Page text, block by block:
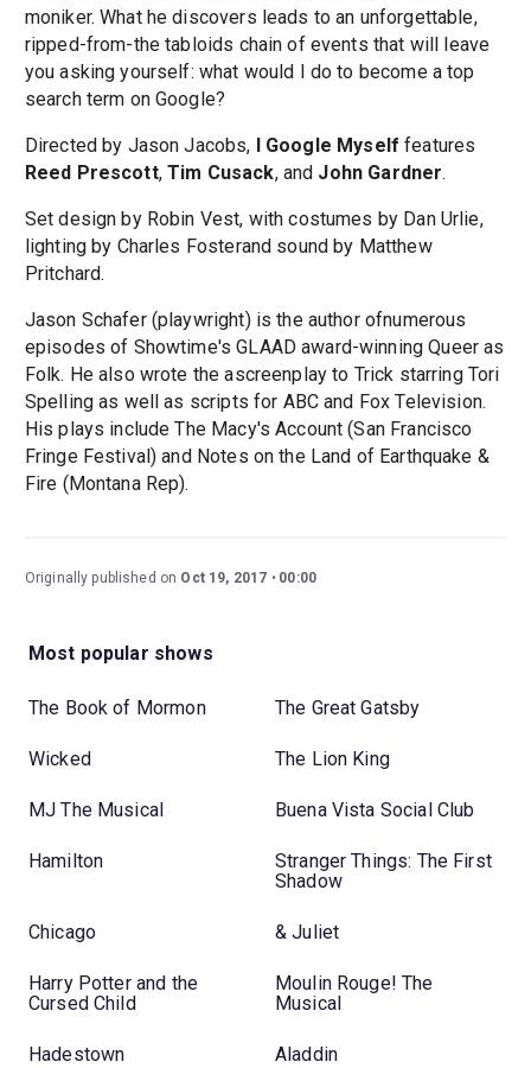
moniker. What he discovers leads to an unforgettable,
ripped-from-the tabloids chain of events that will leave
you asking yourself: what would I do to become a top
search term on Google?
Directed by Jason Jacobs, I Google Myself features
Reed Prescott,Tim Cusack, and John Gardner.
Set design by Robin Vest, with costumes by Dan Urlie,
lighting by Charles Fosterand sound by Matthew
Pritchard.
Jason Schafer (playwright) is the author ofnumerous
episodes of Showtime's GLAAD award-winning Queer as
Folk. He also wrote the ascreenplay to Trick starring Tori
Spelling as well as scripts for ABC and Fox Television.
His plays include The Macy's Account (San Francisco
Fringe Festival) and Notes on the Land of Earthquake &
Fire (Montana Rep).
Originally published on Oct 19, 2017 00:00
Most popular shows
The Book of Mormon The Great Gatsby
Wicked The Lion King
MJ The Musical Buena Vista Social Club
Hamilton
Stranger Things: The First
Shadow
Chicago & Juliet
Harry Potter and the
Cursed Child
Moulin Rouge! The
Musical
Hadestown Aladdin